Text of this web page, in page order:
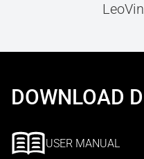
DOWNLOAD
USER MANUAL